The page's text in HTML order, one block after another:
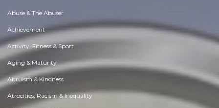
Abuse & The Abuser
Achievement
Activity, Fitness & Sport
Aging & Maturity
Altruism & Kindness
Atrocities, Racism & Inequality